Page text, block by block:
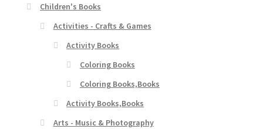
Children's Books
Activities - Crafts & Games
Activity Books
Coloring Books
Coloring Books,Books
Activity Books,Books
Arts - Music & Photography